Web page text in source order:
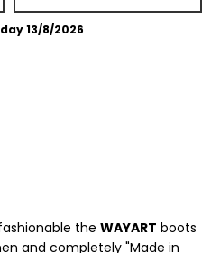
13/8/2026
the WAYART boots
and completely "Made in